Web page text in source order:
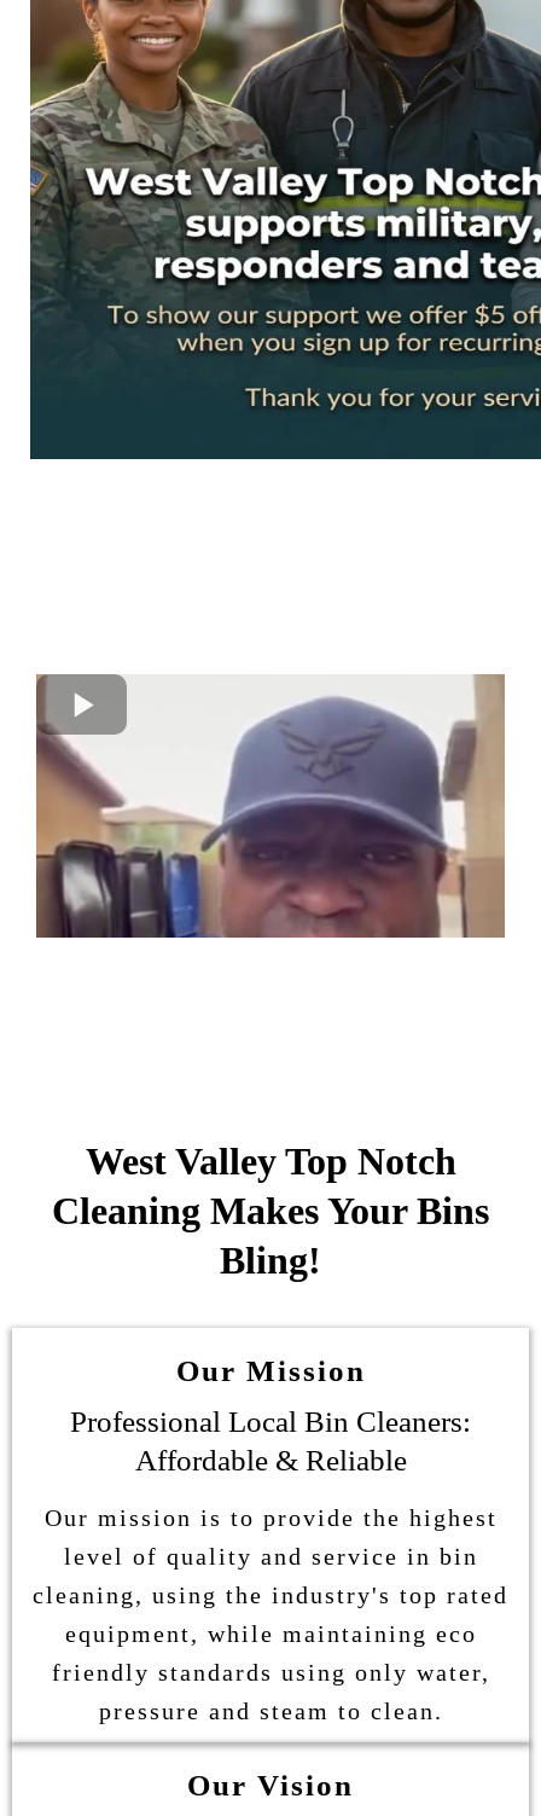
West Valley Top Notch
Cleaning Makes Your Bins
Bling!
Our Mission
Professional Local Bin Cleaners:
Affordable & Reliable
Our mission is to provide the highest
level of quality and service in bin
cleaning, using the industry's top rated
equipment, while maintaining eco
friendly standards using only water,
pressure and steam to clean.
Our Vision